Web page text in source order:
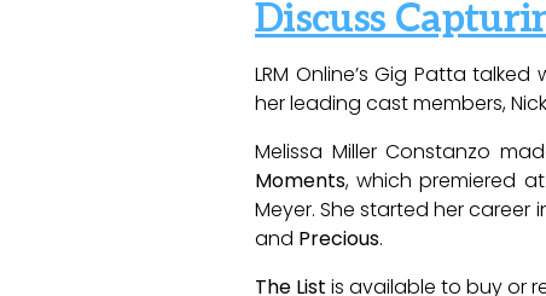
Discuss
LRM Online’s Gig Patta
her leading cast members,
Melissa Miller Constanzo
Moments, which premiered
Meyer. She started her
and Precious.
The List is available to buy or